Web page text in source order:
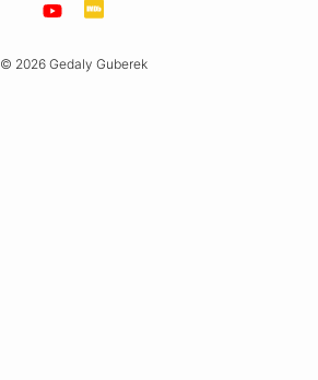
© 2026 Gedaly Guberek